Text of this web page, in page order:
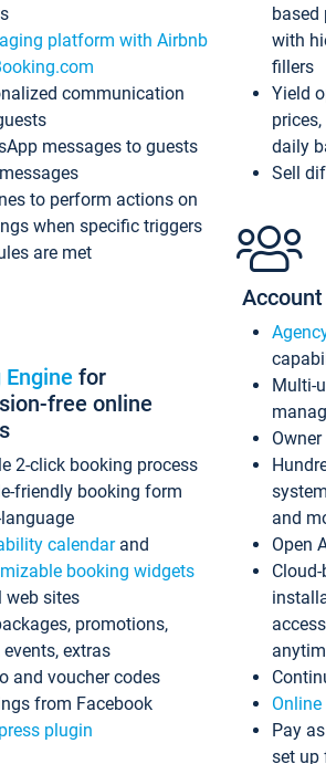
platform with Airbnb
communication
messages to guests
to perform actions on
when specific triggers
are met
for
free online
2-click booking process
friendly booking form
calendarand
booking widgets
web sites
promotions,
events, extras
and voucher codes
from Facebook
plugin
based
with
fillers
Yield
daily
Sell
Account
Multi-
and
Open
Pay
set up